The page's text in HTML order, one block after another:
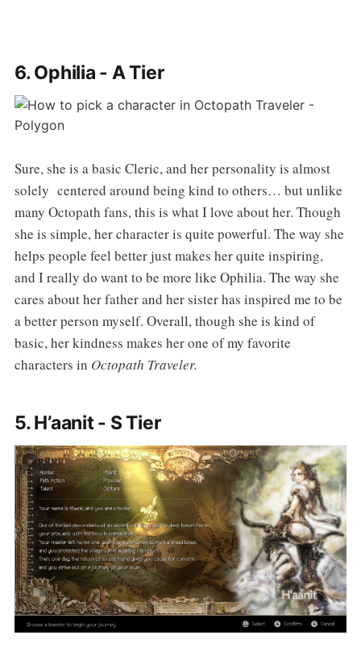
6. Ophilia - A Tier
Sure, she is a basic Cleric, and her personality is almost
solely centered around being kind to others… but unlike
many Octopath fans, this is what I love about her. Though
she is simple, her character is quite powerful. The way she
helps people feel better just makes her quite inspiring,
and I really do want to be more like Ophilia. The way she
cares about her father and her sister has inspired me to be
a better person myself. Overall, though she is kind of
basic, her kindness makes her one of my favorite
characters in Octopath Traveler.
5. H’aanit - S Tier